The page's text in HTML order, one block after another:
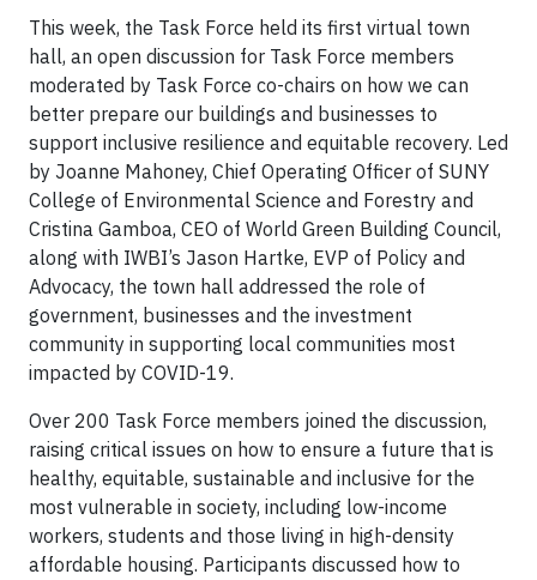
This week, the Task Force held its first virtual town
hall, an open discussion for Task Force members
moderated by Task Force co-chairs on how we can
better prepare our buildings and businesses to
support inclusive resilience and equitable recovery. Led
by Joanne Mahoney, Chief Operating Officer of SUNY
College of Environmental Science and Forestry and
Cristina Gamboa, CEO of World Green Building Council,
along with IWBI’s Jason Hartke, EVP of Policy and
Advocacy, the town hall addressed the role of
government, businesses and the investment
community in supporting local communities most
impacted by COVID-19.
Over 200 Task Force members joined the discussion,
raising critical issues on how to ensure a future that is
healthy, equitable, sustainable and inclusive for the
most vulnerable in society, including low-income
workers, students and those living in high-density
affordable housing. Participants discussed how to